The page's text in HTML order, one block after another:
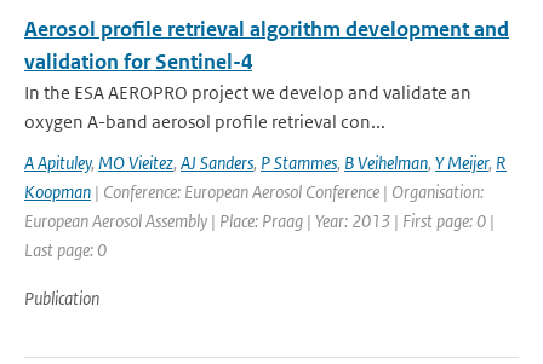
Aerosol profile retrieval algorithm development and
validation for Sentinel-4
In the ESA AEROPRO project we develop and validate an
oxygen A-band aerosol profile retrieval con...
A Apituley, MO Vieitez, AJ Sanders, P Stammes, B Veihelman, Y Meijer, R
Koopman | Conference: European Aerosol Conference | Organisation:
European Aerosol Assembly | Place: Praag | Year: 2013 | First page: 0 |
Last page: 0
Publication